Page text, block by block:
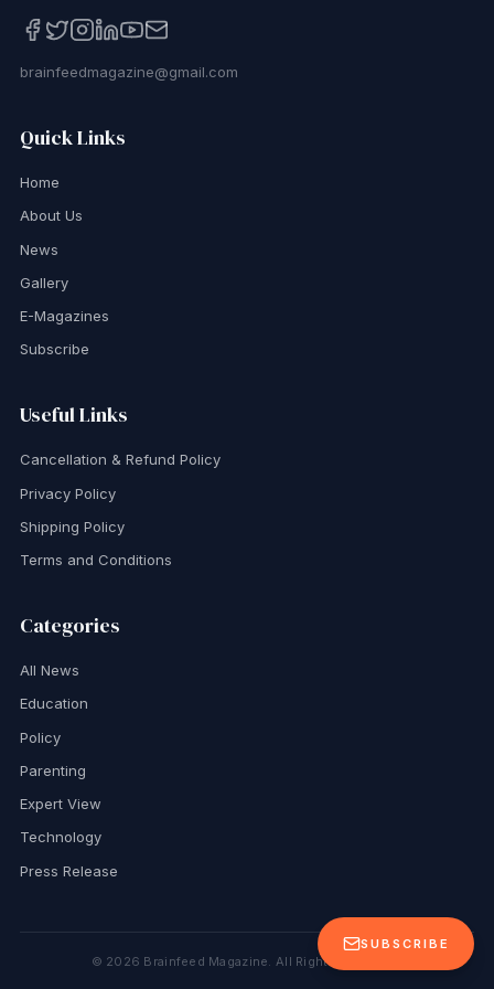
SUBSCRIBE
brainfeedmagazine@gmail.com
Quick Links
Home
About Us
News
Gallery
E-Magazines
Subscribe
Useful Links
Cancellation & Refund Policy
Privacy Policy
Shipping Policy
Terms and Conditions
Categories
All News
Education
Policy
Parenting
Expert View
Technology
Press Release
© 2026 Brainfeed Magazine. All Rights Reserved.